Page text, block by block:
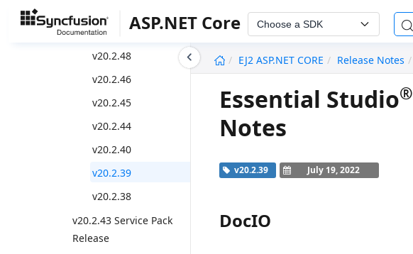
ASP.NET Core Choose a SDK
EJ2 ASP.NET CORE
Release Notes
v20.2.49
v20.2.48
v20.2.46
v20.2.45
v20.2.44
v20.2.40
v20.2.39
v20.2.38
v20.2.43 Service Pack
Release
Essential Studio®
Notes
v20.2.39 July 19, 2022
DocIO